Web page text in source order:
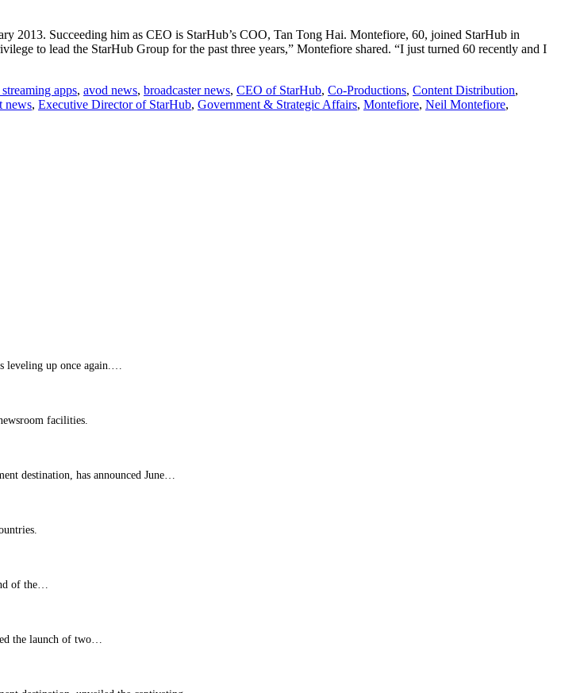
2013. Succeeding him as CEO is StarHub’s COO, Tan Tong Hai. Montefiore, 60, joined StarHub in
to lead the StarHub Group for the past three years,” Montefiore shared. “I just turned 60 recently and I
streaming apps, avod news, broadcaster news, CEO of StarHub, Co-Productions, Content Distribution,
news, Executive Director of StarHub, Government & Strategic Affairs, Montefiore, Neil Montefiore,
leveling up once again.…
facilities.
destination, has announced June…
of the…
the launch of two…